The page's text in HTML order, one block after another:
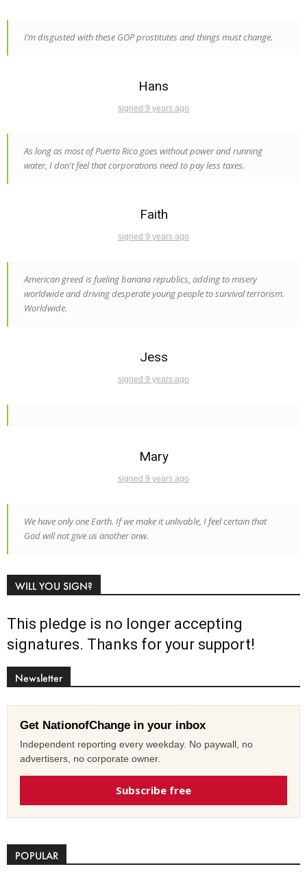
I’m disgusted with these GOP prostitutes and things must change.
Hans
signed 9 years ago
As long as most of Puerto Rico goes without power and running
water, I don't feel that corporations need to pay less taxes.
Faith
signed 9 years ago
American greed is fueling banana republics, adding to misery
worldwide and driving desperate young people to survival terrorism.
Worldwide.
Jess
signed 9 years ago
Mary
signed 9 years ago
We have only one Earth. If we make it unlivable, I feel certain that
God will not give us another onw.
WILL YOU SIGN?
This pledge is no longer accepting
signatures. Thanks for your support!
Newsletter
Get NationofChange in your inbox
Independent reporting every weekday. No paywall, no
advertisers, no corporate owner.
Subscribe free
POPULAR